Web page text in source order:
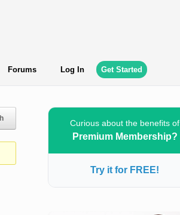
Forums Log In Get Started
Curious about the benefits of
Premium Membership?
Try it for FREE!